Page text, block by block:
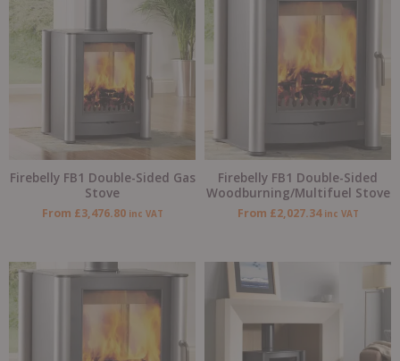
Firebelly FB1 Double-Sided Gas
Stove
From £3,476.80 inc VAT
Firebelly FB1 Double-Sided
Woodburning/Multifuel Stove
From £2,027.34 inc VAT